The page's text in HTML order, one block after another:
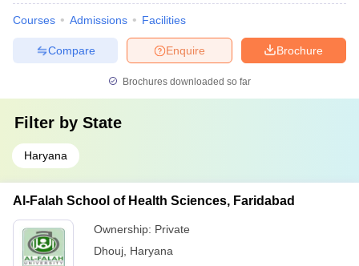
Courses Admissions Facilities
Brochure
Enquire
Compare
Brochures downloaded so far
Filter by State
Haryana
Al-Falah School of Health Sciences, Faridabad
Ownership: Private
Dhouj Haryana